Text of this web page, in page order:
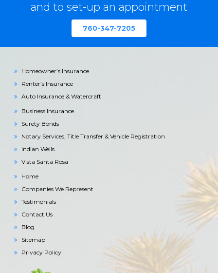
and to set-up an appointment
760-347-7205
Homeowner’s Insurance
Renter’s Insurance
Auto Insurance & Watercraft
Business Insurance
Surety Bonds
Notary Services, Title Transfer & Vehicle Registration
Indian Wells
Vista Santa Rosa
Home
Companies We Represent
Testimonials
Contact Us
Blog
Sitemap
Privacy Policy